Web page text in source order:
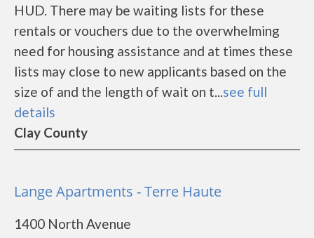
HUD. There may be waiting lists for these
rentals or vouchers due to the overwhelming
need for housing assistance and at times these
lists may close to new applicants based on the
size of and the length of wait on t...see full
details
Clay County
Lange Apartments - Terre Haute
1400 North Avenue